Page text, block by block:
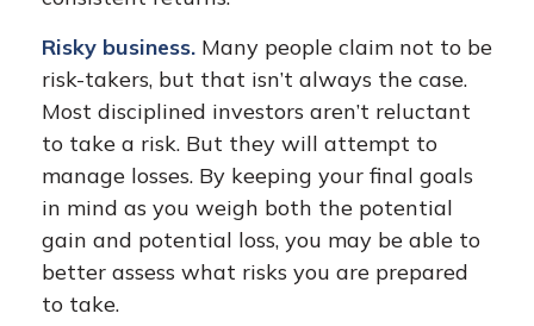
Risky business. Many people claim not to be
risk-takers, but that isn’t always the case.
Most disciplined investors aren’t reluctant
to take a risk. But they will attempt to
manage losses. By keeping your final goals
in mind as you weigh both the potential
gain and potential loss, you may be able to
better assess what risks you are prepared
to take.